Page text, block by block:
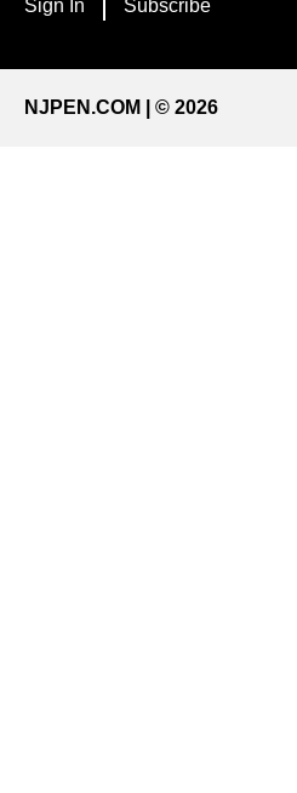
Sign In Subscribe
NJPEN.COM | © 2026